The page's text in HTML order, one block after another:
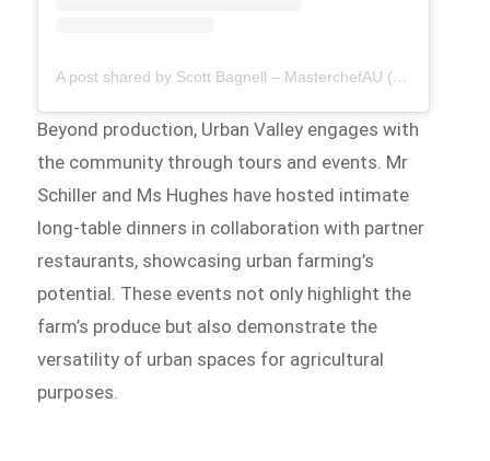
A post shared by Scott Bagnell – MasterchefAU (@ssbagnell)
Beyond production, Urban Valley engages with
the community through tours and events. Mr
Schiller and Ms Hughes have hosted intimate
long-table dinners in collaboration with partner
restaurants, showcasing urban farming’s
potential. These events not only highlight the
farm’s produce but also demonstrate the
versatility of urban spaces for agricultural
purposes.